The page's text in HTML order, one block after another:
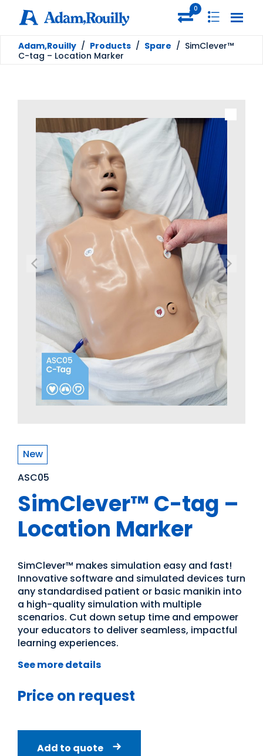
0
Adam,Rouilly / Products / Spare / SimClever™
C-tag – Location Marker
New
ASC05
SimClever™ C-tag –
Location Marker
SimClever™ makes simulation easy and fast!
Innovative software and simulated devices turn
any standardised patient or basic manikin into
a high-quality simulation with multiple
scenarios. Cut down setup time and empower
your educators to deliver seamless, impactful
learning experiences.
See more details
Price on request
Add to quote